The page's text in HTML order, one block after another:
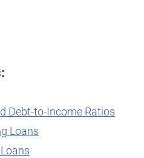
Debt-to-Income Ratios
Loans